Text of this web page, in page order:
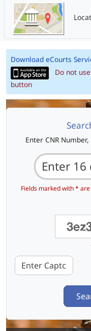
Download eCourts
Do not
button
Enter CNR
Fields marked with *